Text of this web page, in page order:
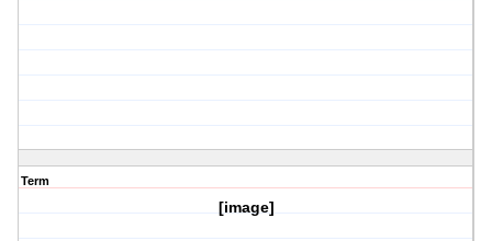
Term
[image]